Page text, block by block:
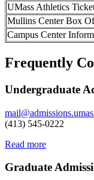
UMass Athletics
Mullins Center Box
Campus Center
Frequently
Undergraduate
(413) 545-0222
Read more
Graduate